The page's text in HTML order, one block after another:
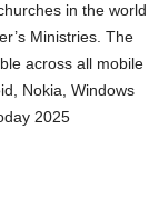
in the world
Ministries. The
across all mobile
Nokia, Windows
2025